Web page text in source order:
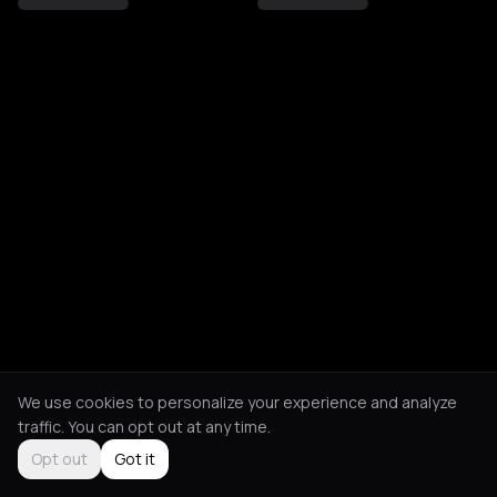
We use cookies to personalize your experience and analyze
traffic. You can opt out at any time.
Opt out
Got it